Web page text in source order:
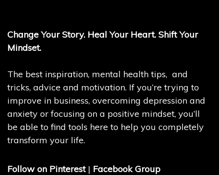
Change Your Story. Heal Your Heart. Shift Your
Mindset.
The best inspiration, mental health tips, and
tricks, advice and motivation. If you’re trying to
improve in business, overcoming depression and
anxiety or focusing on a positive mindset, you’ll
be able to find tools here to help you completely
transform your life.
Follow on Pinterest | Facebook Group